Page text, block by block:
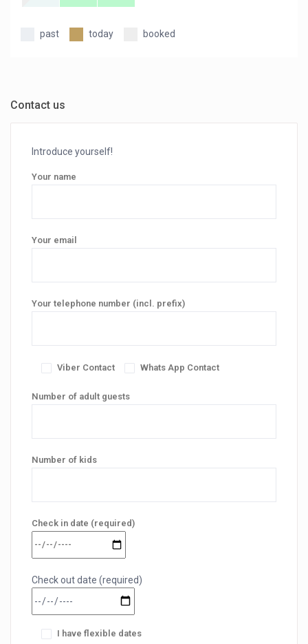
past today booked
Contact us
Introduce yourself!
Your name
Your email
Your telephone number (incl. prefix)
Viber Contact Whats App Contact
Number of adult guests
Number of kids
Check in date (required)
Check out date (required)
I have flexible dates